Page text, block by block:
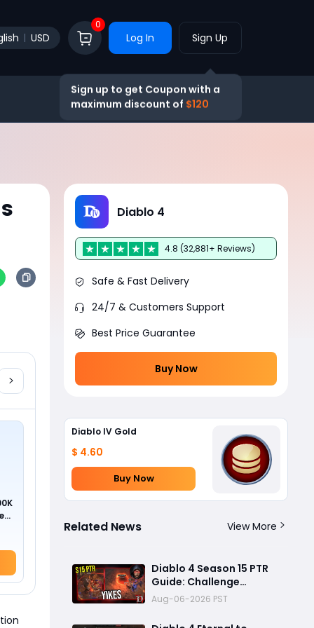
USD
0
Log In Sign Up
Sign up to get Coupon with a
maximum discount of $120
Diablo 4
4.8 (32,881+ Reviews)
Safe & Fast Delivery
24/7 & Customers Support
Best Price Guarantee
Buy Now
Diablo IV Gold
$ 4.60
Buy Now
Related News View More
Diablo 4 Season 15 PTR
Guide: Challenge
Dungeons, Overland
Ambushes, and the
Biggest Issues So Far
Aug-06-2026 PST